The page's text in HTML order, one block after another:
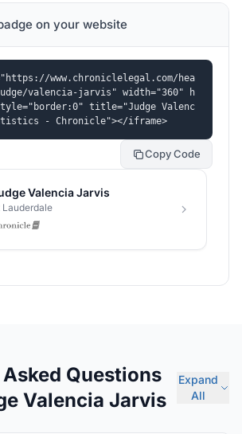
on your website
www.chroniclelegal.com/hea
valencia-jarvis" width="360" h
title="Judge Valenc
- Chronicle"></iframe>
Copy Code
Questions
Valencia Jarvis
Expand
All